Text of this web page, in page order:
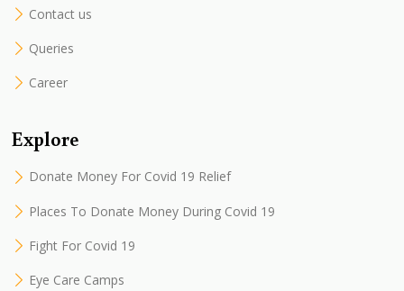
Contact us
Queries
Career
Explore
Donate Money For Covid 19 Relief
Places To Donate Money During Covid 19
Fight For Covid 19
Eye Care Camps